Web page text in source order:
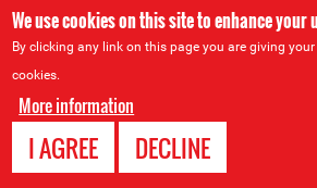
We use cookies on this site to enhance your
By clicking any link on this page you are giving
cookies.
More information
I AGREE DECLINE